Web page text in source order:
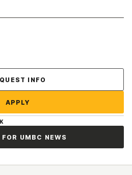
INFO
APPLY
UMBC NEWS